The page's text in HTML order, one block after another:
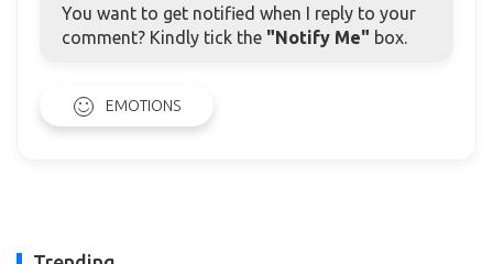
You want to get notified when I reply to your
comment? Kindly tick the "Notify Me" box.
EMOTIONS